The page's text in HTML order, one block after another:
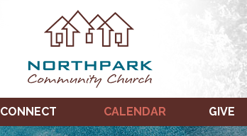
CONNECT CALENDAR GIVE